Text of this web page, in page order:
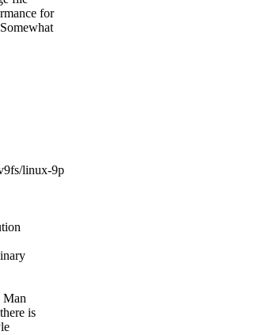
for
linux-9p
Man
is